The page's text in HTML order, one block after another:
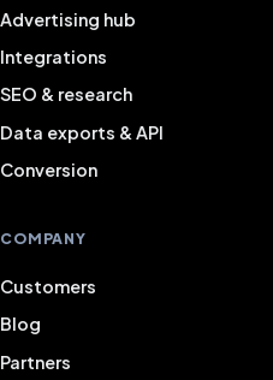
Advertising hub
Integrations
SEO & research
Data exports & API
Conversion
COMPANY
Customers
Blog
Partners